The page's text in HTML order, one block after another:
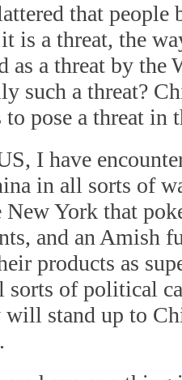
that people
is a threat, the
as a threat by the
such a threat?
pose a threat in
I have
in all sorts of
New York that
and an Amish
products as
of political
stand up to